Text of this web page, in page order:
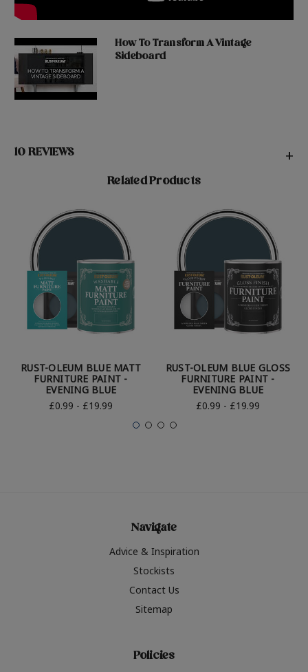
How To Transform A Vintage
Sideboard
10 REVIEWS +
Related Products
RUST-OLEUM BLUE MATT
FURNITURE PAINT -
EVENING BLUE
£0.99 - £19.99
RUST-OLEUM BLUE GLOSS
FURNITURE PAINT -
EVENING BLUE
£0.99 - £19.99
Navigate
Advice & Inspiration
Stockists
Contact Us
Sitemap
Policies